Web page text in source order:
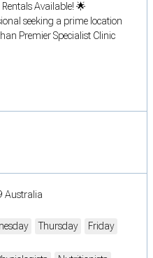
Available! 🌟
seeking a prime location
Premier Specialist Clinic
Australia
Thursday Friday